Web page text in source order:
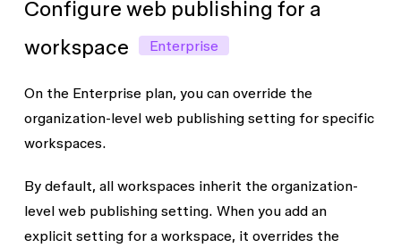
Configure web publishing for a
workspace
Enterprise
On the Enterprise plan, you can override the
organization-level web publishing setting for specific
workspaces.
By default, all workspaces inherit the organization-
level web publishing setting. When you add an
explicit setting for a workspace, it overrides the